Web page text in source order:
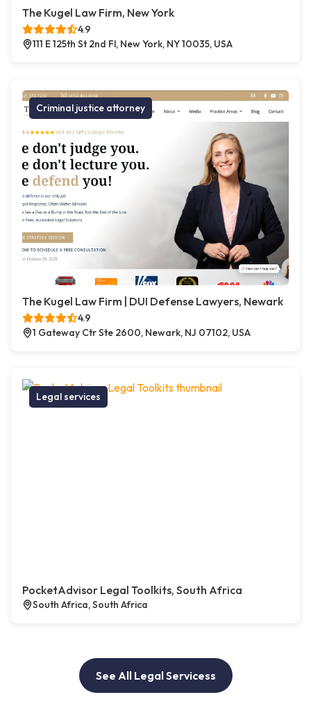
The Kugel Law Firm, New York
4.9
111 E 125th St 2nd Fl, New York, NY 10035, USA
Criminal justice attorney
The Kugel Law Firm | DUI Defense Lawyers, Newark
4.9
1 Gateway Ctr Ste 2600, Newark, NJ 07102, USA
Legal services
PocketAdvisor Legal Toolkits, South Africa
South Africa, South Africa
See All Legal Servicess